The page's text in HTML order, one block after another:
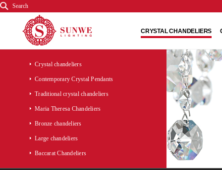
Search
CRYSTAL CHANDELIERS
Crystal chandeliers
Contemporary Crystal Pendants
Traditional crystal chandeliers
Maria Theresa Chandeliers
Bronze chandeliers
Large chandeliers
Baccarat Chandeliers